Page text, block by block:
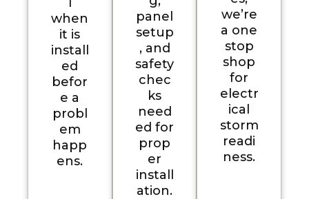
when
it is
install
ed
befor
e a
probl
em
happ
ens.
panel
setup
, and
safety
chec
ks
need
ed for
prop
er
install
ation.
we’re
a one
stop
shop
for
electr
ical
storm
readi
ness.